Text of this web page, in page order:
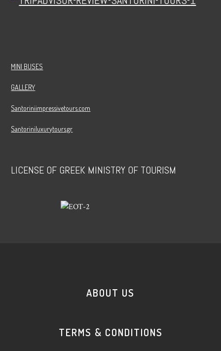
MINI BUSES
GALLERY
Santoriniimpressivetours.com
Santoriniluxurytours.gr
LICENSE OF GREEK MINISTRY OF TOURISM
ABOUT US
TERMS & CONDITIONS